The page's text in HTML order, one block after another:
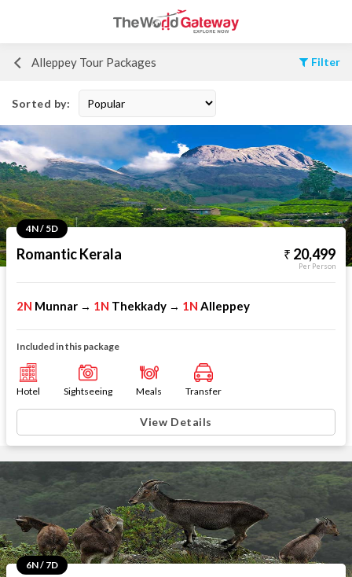
Alleppey Tour Packages Filter
Sorted by:
4N / 5D
Romantic Kerala 20,499
Per Person
2N Munnar → 1N Thekkady → 1N Alleppey
Included in this package
Hotel Sightseeing Meals Transfer
View Details
6N / 7D